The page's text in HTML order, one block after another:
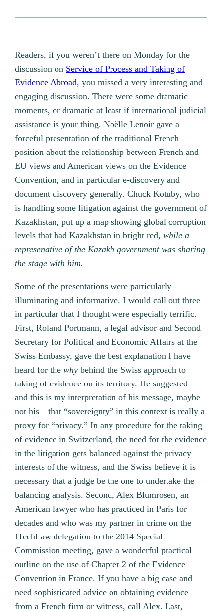
Readers, if you weren’t there on Monday for the
discussion on Service of Process and Taking of
Evidence Abroad, you missed a very interesting and
engaging discussion. There were some dramatic
moments, or dramatic at least if international judicial
assistance is your thing.Noëlle Lenoir gave a
forceful presentation of the traditional French
position about the relationship between French and
EU views and American views on the Evidence
Convention, and in particular e-discovery and
document discovery generally. Chuck Kotuby, who
is handling some litigation against the government of
Kazakhstan, put up a map showing global corruption
levels that had Kazakhstan in bright red,while a
represenative of the Kazakh government was sharing
the stage with him.
Some of the presentations were particularly
illuminating and informative. I would call out three
in particular that I thought were especially terrific.
First, Roland Portmann, a legal advisor and Second
Secretary for Political and Economic Affairs at the
Swiss Embassy, gave the best explanation I have
heard for thewhy behind the Swiss approach to
taking of evidence on its territory. He suggested—
and this is my interpretation of his message, maybe
not his—that “sovereignty” in this context is really a
proxy for “privacy.” In any procedure for the taking
of evidence in Switzerland, the need for the evidence
in the litigation gets balanced against the privacy
interests of the witness, and the Swiss believe it is
necessary that a judge be the one to undertake the
balancing analysis. Second, Alex Blumrosen, an
American lawyer who has practiced in Paris for
decades and who was my partner in crime on the
ITechLaw delegation to the 2014 Special
Commission meeting, gave a wonderful practical
outline on the use of Chapter 2 of the Evidence
Convention in France. If you have a big case and
need sophisticated advice on obtaining evidence
from a French firm or witness, call Alex. Last,